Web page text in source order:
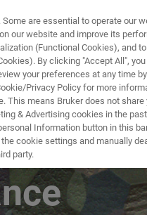
LÖSUNGEN
are essential to operate our
our website and improve its
(Functional Cookies), and
By clicking "Accept All",
your preferences at any time
Privacy Policy for more
means Bruker does not share
& Advertising cookies in the
Information button in this
cookie settings and manually
party.